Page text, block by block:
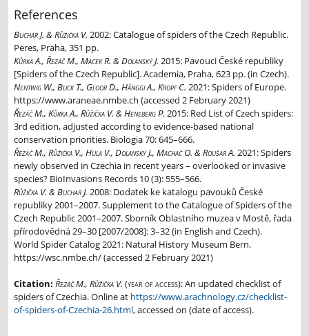
References
Buchar J. & Růžička V. 2002:Catalogue of spiders of the Czech Republic.
Peres, Praha, 351 pp.
Kůrka A., Řezáč M., Macek R. & Dolanský J. 2015: Pavouci České republiky
[Spiders of the Czech Republic]. Academia, Praha, 623 pp. (in Czech).
Nentwig W., Blick T., Gloor D., Hänggi A., Kropf C. 2021:Spiders of Europe.
https://www.araneae.nmbe.ch (accessed 2 February 2021)
Řezáč M., Kůrka A., Růžička V. & Heneberg P. 2015: Red List of Czech spiders:
3rd edition, adjusted according to evidence-based national
conservation priorities. Biologia 70: 645–666.
Řezáč M., Růžička V., Hula V., Dolanský J., Machač O. & Roušar A. 2021:Spiders
newly observed in Czechia in recent years – overlooked or invasive
species? BioInvasions Records 10 (3): 555–566.
Růžička V. & Buchar J. 2008: Dodatek ke katalogu pavouků České
republiky 2001–2007. Supplement to the Catalogue of Spiders of the
Czech Republic 2001–2007. Sborník Oblastního muzea v Mostě, řada
přírodovědná 29–30 [2007/2008]: 3–32 (in English and Czech).
World Spider Catalog 2021: Natural History Museum Bern.
https://wsc.nmbe.ch/ (accessed 2 February 2021)
Citation: Řezáč M., Růžička V. (year of access):An updated checklist of
spiders of Czechia. Online at https://www.arachnology.cz/checklist-
of-spiders-of-Czechia-26.html, accessed on (date of access).